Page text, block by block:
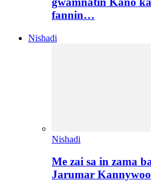
fannin…
Nishadi
Nishadi
Me zai sa in zama
Jarumar